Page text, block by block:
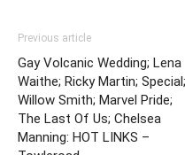
Previous article
Gay Volcanic Wedding; Lena
Waithe; Ricky Martin; Special;
Willow Smith; Marvel Pride;
The Last Of Us; Chelsea
Manning: HOT LINKS –